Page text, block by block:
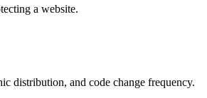
a website.
distribution, and code change frequency.